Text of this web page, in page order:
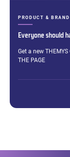
Everyone should
CATEGORIES:
PRODUCT & BRAND
Excerpt:
Get a new
THE PAGE